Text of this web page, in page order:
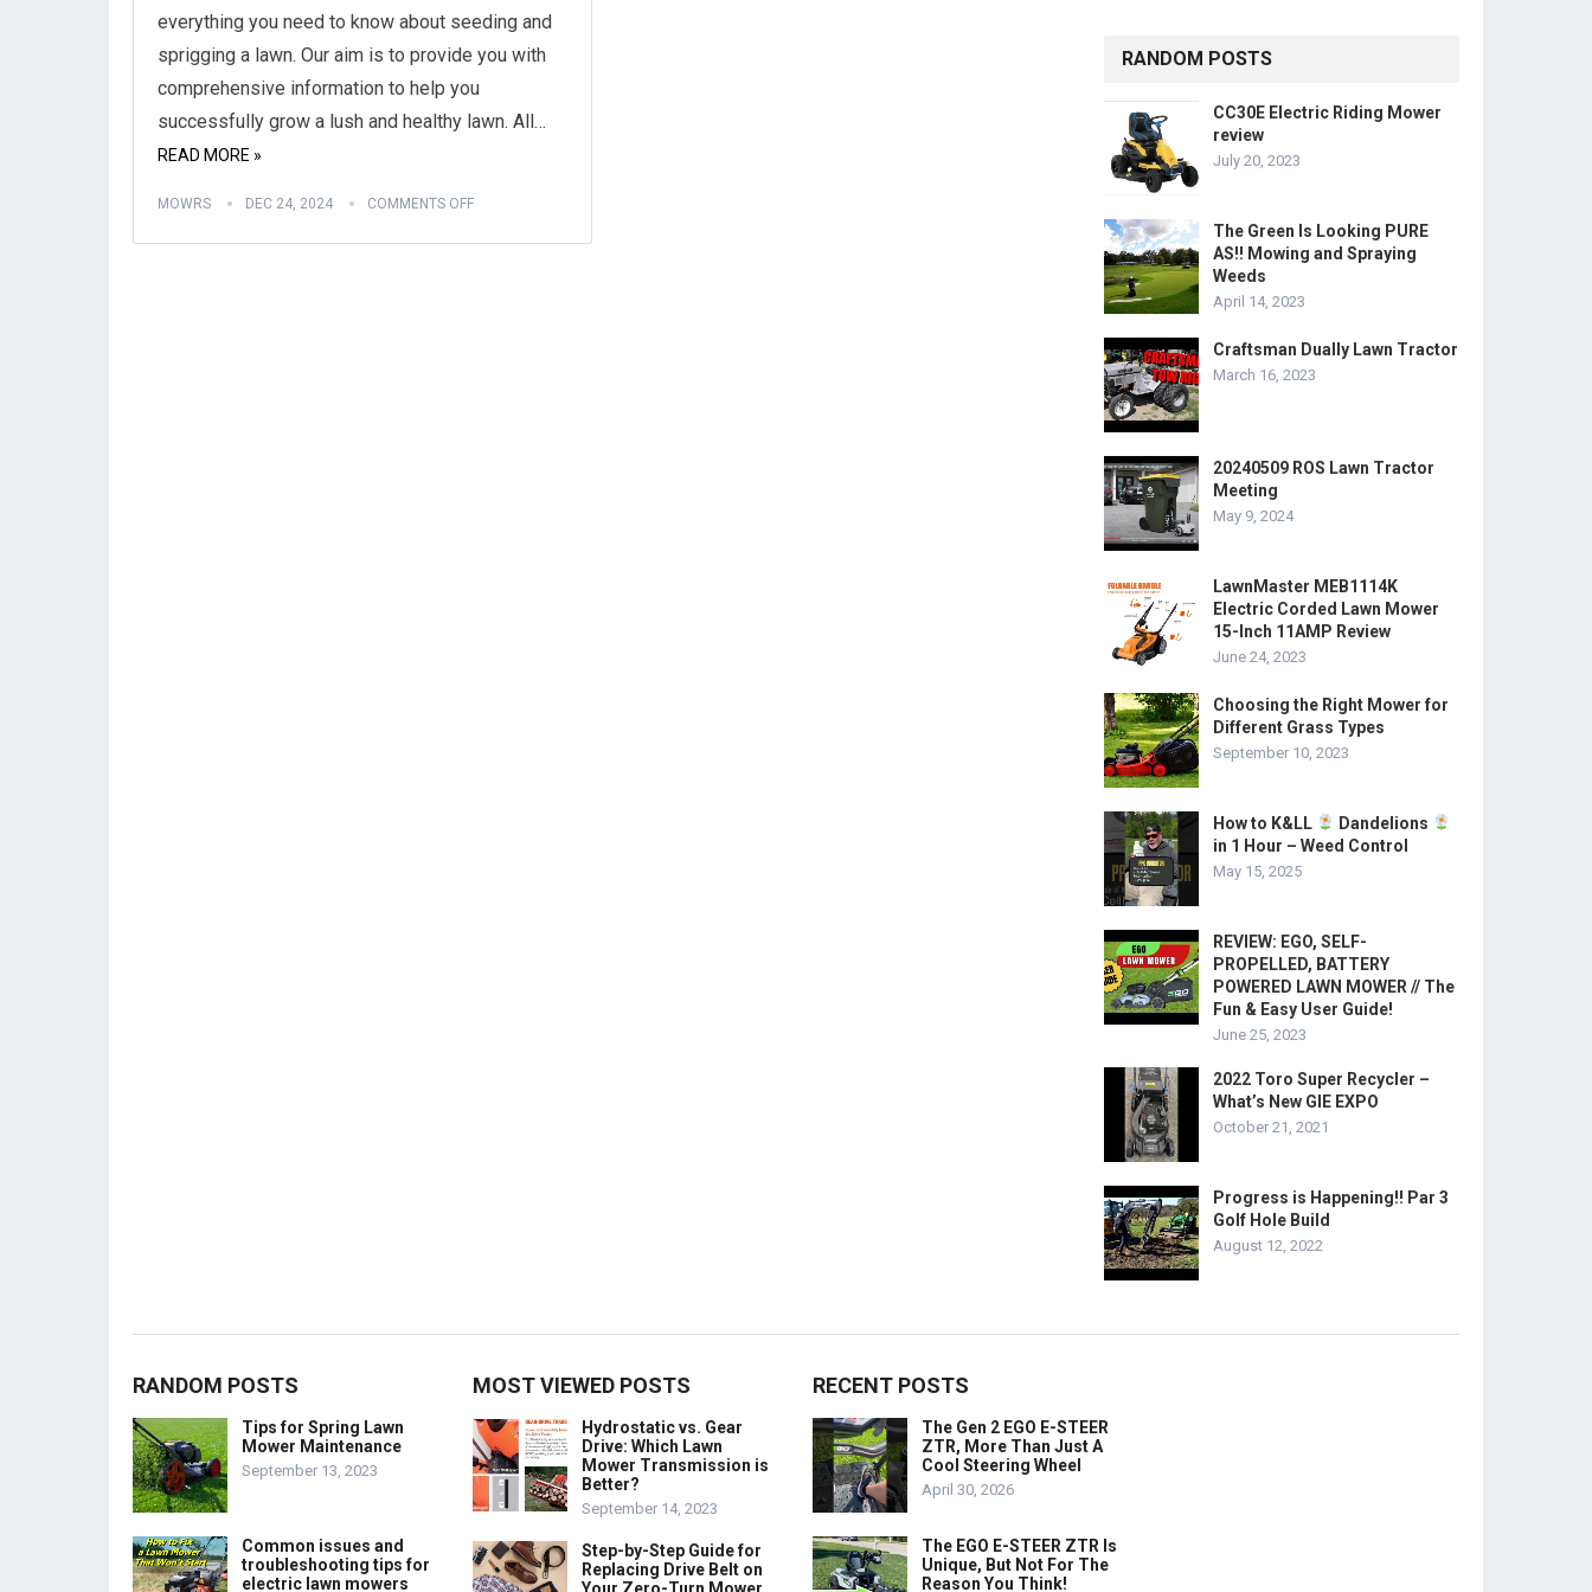
everything you need to know about seeding and
sprigging a lawn. Our aim is to provide you with
comprehensive information to help you
successfully grow a lush and healthy lawn. All…
READ MORE »
MOWRS DEC 24, 2024 COMMENTS OFF
RANDOM POSTS
CC30E Electric Riding Mower
review
July 20, 2023
The Green Is Looking PURE
AS!! Mowing and Spraying
Weeds
April 14, 2023
Craftsman Dually Lawn Tractor
March 16, 2023
20240509 ROS Lawn Tractor
Meeting
May 9, 2024
LawnMaster MEB1114K
Electric Corded Lawn Mower
15-Inch 11AMP Review
June 24, 2023
Choosing the Right Mower for
Different Grass Types
September 10, 2023
How to K&LL
Dandelions
in 1 Hour – Weed Control
May 15, 2025
REVIEW: EGO, SELF-
PROPELLED, BATTERY
POWERED LAWN MOWER // The
Fun & Easy User Guide!
June 25, 2023
2022 Toro Super Recycler –
What’s New GIE EXPO
October 21, 2021
Progress is Happening!! Par 3
Golf Hole Build
August 12, 2022
RANDOM POSTS
Tips for Spring Lawn
Mower Maintenance
September 13, 2023
Common issues and
troubleshooting tips for
electric lawn mowers
MOST VIEWED POSTS
Hydrostatic vs. Gear
Drive: Which Lawn
Mower Transmission is
Better?
September 14, 2023
Step-by-Step Guide for
Replacing Drive Belt on
RECENT POSTS
The Gen 2 EGO E-STEER
ZTR, More Than Just A
Cool Steering Wheel
April 30, 2026
The EGO E-STEER ZTR Is
Unique, But Not For The
Reason You Think!